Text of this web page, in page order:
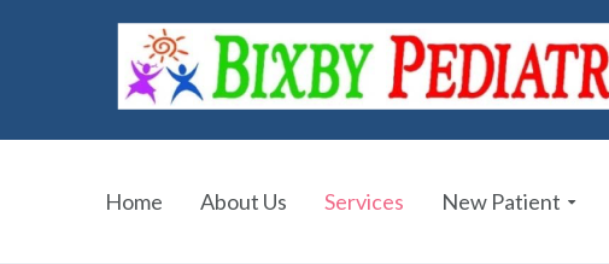
Home About Us Services New Patient